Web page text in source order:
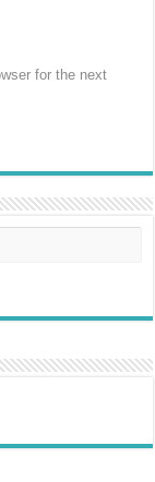
for the next